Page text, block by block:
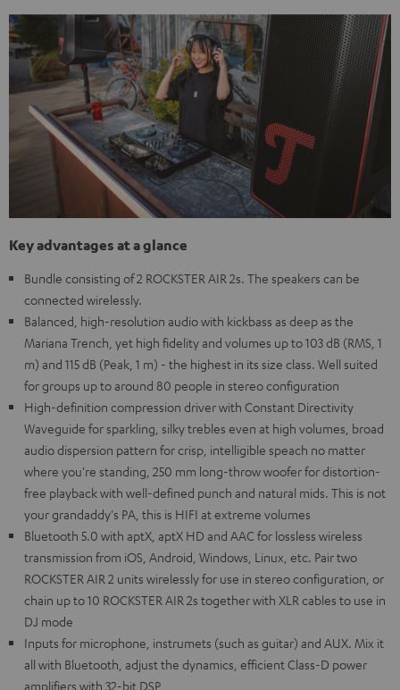
Key advantages at a glance
Bundle consisting of 2 ROCKSTER AIR 2s. The speakers can be
connected wirelessly.
Balanced, high-resolution audio with kickbass as deep as the
Mariana Trench, yet high fidelity and volumes up to 103 dB (RMS, 1
m) and 115 dB (Peak, 1 m) - the highest in its size class. Well suited
for groups up to around 80 people in stereo configuration
High-definition compression driver with Constant Directivity
Waveguide for sparkling, silky trebles even at high volumes, broad
audio dispersion pattern for crisp, intelligible speach no matter
where you're standing, 250 mm long-throw woofer for distortion-
free playback with well-defined punch and natural mids. This is not
your grandaddy's PA, this is HIFI at extreme volumes
Bluetooth 5.0 with aptX, aptX HD and AAC for lossless wireless
transmission from iOS, Android, Windows, Linux, etc. Pair two
ROCKSTER AIR 2 units wirelessly for use in stereo configuration, or
chain up to 10 ROCKSTER AIR 2s together with XLR cables to use in
DJ mode
Inputs for microphone, instrumets (such as guitar) and AUX. Mix it
all with Bluetooth, adjust the dynamics, efficient Class-D power
amplifiers with 32-bit DSP